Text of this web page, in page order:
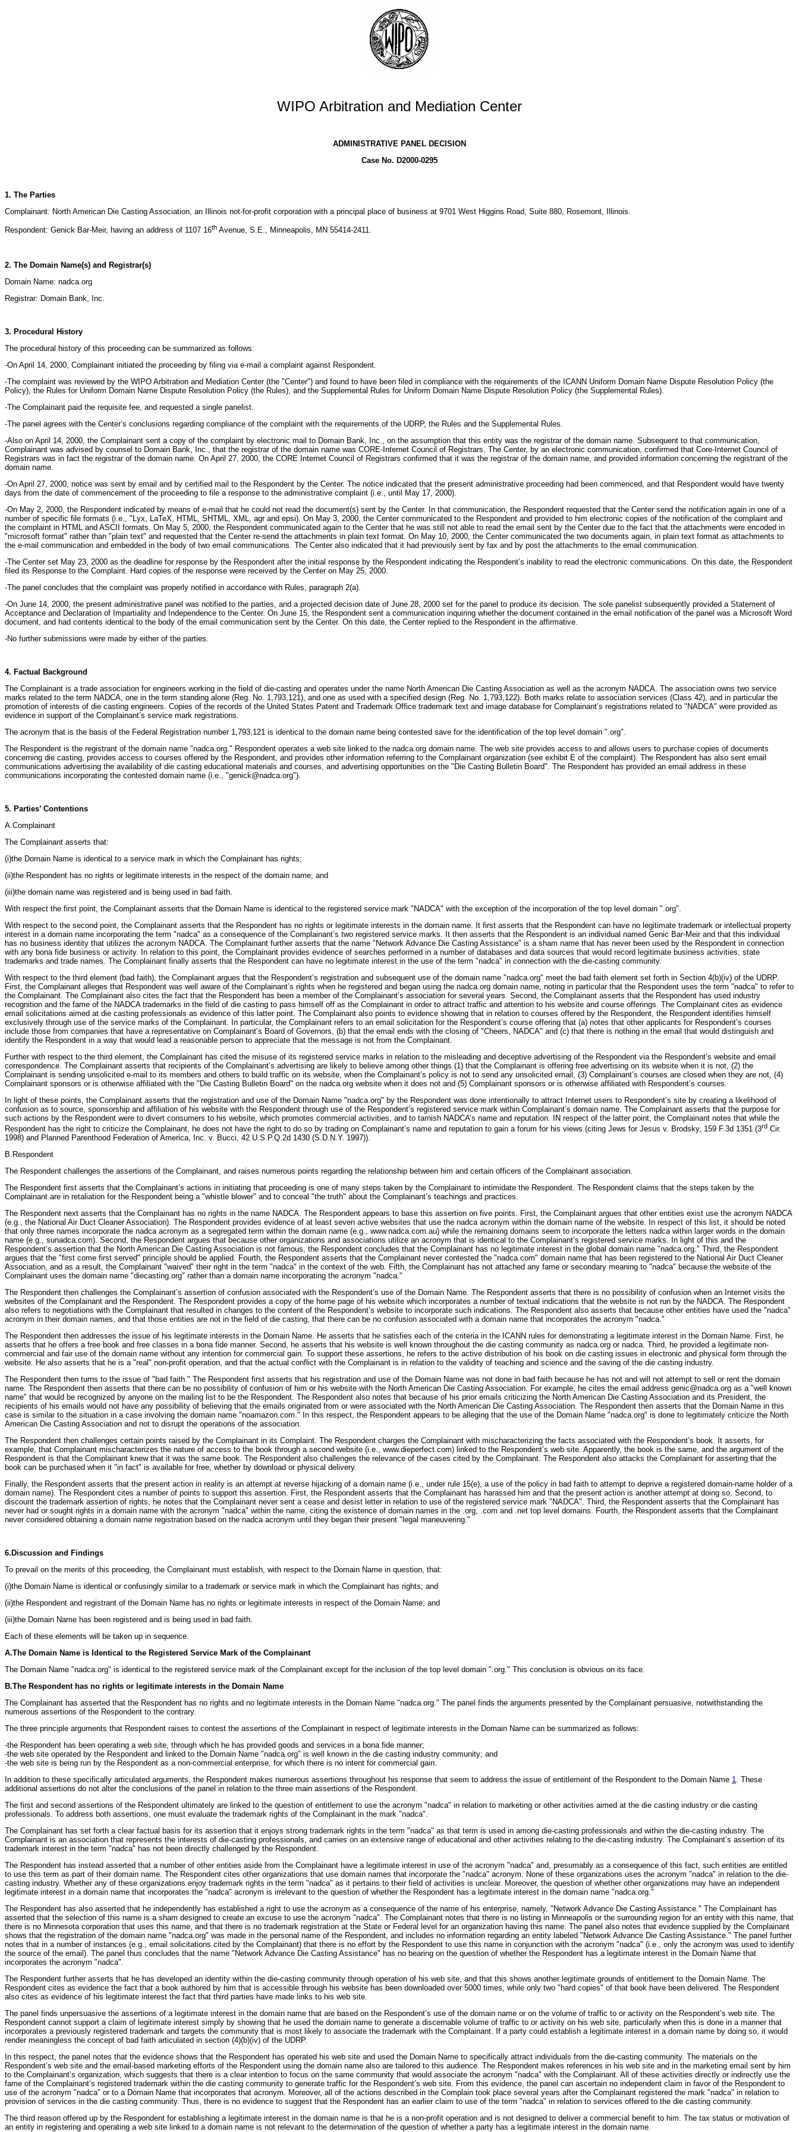
WIPO Arbitration and Mediation Center
ADMINISTRATIVE PANEL DECISION
Case No. D2000-0295
1. The Parties
Complainant: North American Die Casting Association, an Illinois not-for-profit corporation with a principal place of business at 9701 West Higgins Road, Suite 880, Rosemont, Illinois.
Respondent: Genick Bar-Meir, having an address of 1107 16th Avenue, S.E., Minneapolis, MN 55414-2411.
2. The Domain Name(s) and Registrar(s)
Domain Name: nadca.org
Registrar: Domain Bank, Inc.
3. Procedural History
The procedural history of this proceeding can be summarized as follows:
-On April 14, 2000, Complainant initiated the proceeding by filing via e-mail a complaint against Respondent.
-The complaint was reviewed by the WIPO Arbitration and Mediation Center (the "Center") and found to have been filed in compliance with the requirements of the ICANN Uniform Domain Name Dispute Resolution Policy (the
Policy), the Rules for Uniform Domain Name Dispute Resolution Policy (the Rules), and the Supplemental Rules for Uniform Domain Name Dispute Resolution Policy (the Supplemental Rules).
-The Complainant paid the requisite fee, and requested a single panelist.
-The panel agrees with the Center’s conclusions regarding compliance of the complaint with the requirements of the UDRP, the Rules and the Supplemental Rules.
-Also on April 14, 2000, the Complainant sent a copy of the complaint by electronic mail to Domain Bank, Inc., on the assumption that this entity was the registrar of the domain name. Subsequent to that communication,
Complainant was advised by counsel to Domain Bank, Inc., that the registrar of the domain name was CORE-Internet Council of Registrars. The Center, by an electronic communication, confirmed that Core-Internet Council of
Registrars was in fact the registrar of the domain name. On April 27, 2000, the CORE Internet Council of Registrars confirmed that it was the registrar of the domain name, and provided information concerning the registrant of the
domain name.
-On April 27, 2000, notice was sent by email and by certified mail to the Respondent by the Center. The notice indicated that the present administrative proceeding had been commenced, and that Respondent would have twenty
days from the date of commencement of the proceeding to file a response to the administrative complaint (i.e., until May 17, 2000).
-On May 2, 2000, the Respondent indicated by means of e-mail that he could not read the document(s) sent by the Center. In that communication, the Respondent requested that the Center send the notification again in one of a
number of specific file formats (i.e., "Lyx, LaTeX, HTML, SHTML, XML, agr and epsi). On May 3, 2000, the Center communicated to the Respondent and provided to him electronic copies of the notification of the complaint and
the complaint in HTML and ASCII formats. On May 5, 2000, the Respondent communicated again to the Center that he was still not able to read the email sent by the Center due to the fact that the attachments were encoded in
"microsoft format" rather than "plain text" and requested that the Center re-send the attachments in plain text format. On May 10, 2000, the Center communicated the two documents again, in plain text format as attachments to
the e-mail communication and embedded in the body of two email communications. The Center also indicated that it had previously sent by fax and by post the attachments to the email communication.
-The Center set May 23, 2000 as the deadline for response by the Respondent after the initial response by the Respondent indicating the Respondent’s inability to read the electronic communications. On this date, the Respondent
filed its Response to the Complaint. Hard copies of the response were received by the Center on May 25, 2000.
-The panel concludes that the complaint was properly notified in accordance with Rules, paragraph 2(a).
-On June 14, 2000, the present administrative panel was notified to the parties, and a projected decision date of June 28, 2000 set for the panel to produce its decision. The sole panelist subsequently provided a Statement of
Acceptance and Declaration of Impartiality and Independence to the Center. On June 15, the Respondent sent a communication inquiring whether the document contained in the email notification of the panel was a Microsoft Word
document, and had contents identical to the body of the email communication sent by the Center. On this date, the Center replied to the Respondent in the affirmative.
-No further submissions were made by either of the parties.
4. Factual Background
The Complainant is a trade association for engineers working in the field of die-casting and operates under the name North American Die Casting Association as well as the acronym NADCA. The association owns two service
marks related to the term NADCA, one in the term standing alone (Reg. No. 1,793,121), and one as used with a specified design (Reg. No. 1,793,122). Both marks relate to association services (Class 42), and in particular the
promotion of interests of die casting engineers. Copies of the records of the United States Patent and Trademark Office trademark text and image database for Complainant’s registrations related to "NADCA" were provided as
evidence in support of the Complainant’s service mark registrations.
The acronym that is the basis of the Federal Registration number 1,793,121 is identical to the domain name being contested save for the identification of the top level domain ".org".
The Respondent is the registrant of the domain name "nadca.org." Respondent operates a web site linked to the nadca.org domain name. The web site provides access to and allows users to purchase copies of documents
concerning die casting, provides access to courses offered by the Respondent, and provides other information referring to the Complainant organization (see exhibit E of the complaint). The Respondent has also sent email
communications advertising the availability of die casting educational materials and courses, and advertising opportunities on the "Die Casting Bulletin Board". The Respondent has provided an email address in these
communications incorporating the contested domain name (i.e., "genick@nadca.org").
5. Parties’ Contentions
A.Complainant
The Complainant asserts that:
(i)the Domain Name is identical to a service mark in which the Complainant has rights;
(ii)the Respondent has no rights or legitimate interests in the respect of the domain name; and
(iii)the domain name was registered and is being used in bad faith.
With respect the first point, the Complainant asserts that the Domain Name is identical to the registered service mark "NADCA" with the exception of the incorporation of the top level domain ".org".
With respect to the second point, the Complainant asserts that the Respondent has no rights or legitimate interests in the domain name. It first asserts that the Respondent can have no legitimate trademark or intellectual property
interest in a domain name incorporating the term "nadca" as a consequence of the Complainant’s two registered service marks. It then asserts that the Respondent is an individual named Genic Bar-Meir and that this individual
has no business identity that utilizes the acronym NADCA. The Complainant further asserts that the name "Network Advance Die Casting Assistance" is a sham name that has never been used by the Respondent in connection
with any bona fide business or activity. In relation to this point, the Complainant provides evidence of searches performed in a number of databases and data sources that would record legitimate business activities, state
trademarks and trade names. The Complainant finally asserts that the Respondent can have no legitimate interest in the use of the term "nadca" in connection with the die-casting community.
With respect to the third element (bad faith), the Complainant argues that the Respondent’s registration and subsequent use of the domain name "nadca.org" meet the bad faith element set forth in Section 4(b)(iv) of the UDRP.
First, the Complainant alleges that Respondent was well aware of the Complainant’s rights when he registered and began using the nadca.org domain name, noting in particular that the Respondent uses the term "nadca" to refer to
the Complainant. The Complainant also cites the fact that the Respondent has been a member of the Complainant’s association for several years. Second, the Complainant asserts that the Respondent has used industry
recognition and the fame of the NADCA trademarks in the field of die casting to pass himself off as the Complainant in order to attract traffic and attention to his website and course offerings. The Complainant cites as evidence
email solicitations aimed at die casting professionals as evidence of this latter point. The Complainant also points to evidence showing that in relation to courses offered by the Respondent, the Respondent identifies himself
exclusively through use of the service marks of the Complainant. In particular, the Complainant refers to an email solicitation for the Respondent’s course offering that (a) notes that other applicants for Respondent’s courses
include those from companies that have a representative on Complainant’s Board of Governors, (b) that the email ends with the closing of "Cheers, NADCA" and (c) that there is nothing in the email that would distinguish and
identify the Respondent in a way that would lead a reasonable person to appreciate that the message is not from the Complainant.
Further with respect to the third element, the Complainant has cited the misuse of its registered service marks in relation to the misleading and deceptive advertising of the Respondent via the Respondent’s website and email
correspondence. The Complainant asserts that recipients of the Complainant’s advertising are likely to believe among other things (1) that the Complainant is offering free advertising on its website when it is not, (2) the
Complainant is sending unsolicited e-mail to its members and others to build traffic on its website, when the Complainant’s policy is not to send any unsolicited email, (3) Complainant’s courses are closed when they are not, (4)
Complainant sponsors or is otherwise affiliated with the "Die Casting Bulletin Board" on the nadca.org website when it does not and (5) Complainant sponsors or is otherwise affiliated with Respondent’s courses.
In light of these points, the Complainant asserts that the registration and use of the Domain Name "nadca.org" by the Respondent was done intentionally to attract Internet users to Respondent’s site by creating a likelihood of
confusion as to source, sponsorship and affiliation of his website with the Respondent through use of the Respondent’s registered service mark within Complainant’s domain name. The Complainant asserts that the purpose for
such actions by the Respondent were to divert consumers to his website, which promotes commercial activities, and to tarnish NADCA’s name and reputation. IN respect of the latter point, the Complainant notes that while the
Respondent has the right to criticize the Complainant, he does not have the right to do so by trading on Complainant’s name and reputation to gain a forum for his views (citing Jews for Jesus v. Brodsky, 159 F.3d 1351 (3rd Cir.
1998) and Planned Parenthood Federation of America, Inc. v. Bucci, 42 U.S.P.Q.2d 1430 (S.D.N.Y. 1997)).
B.Respondent
The Respondent challenges the assertions of the Complainant, and raises numerous points regarding the relationship between him and certain officers of the Complainant association.
The Respondent first asserts that the Complainant’s actions in initiating that proceeding is one of many steps taken by the Complainant to intimidate the Respondent. The Respondent claims that the steps taken by the
Complainant are in retaliation for the Respondent being a "whistle blower" and to conceal "the truth" about the Complainant’s teachings and practices.
The Respondent next asserts that the Complainant has no rights in the name NADCA. The Respondent appears to base this assertion on five points. First, the Complainant argues that other entities exist use the acronym NADCA
(e.g., the National Air Duct Cleaner Association). The Respondent provides evidence of at least seven active websites that use the nadca acronym within the domain name of the website. In respect of this list, it should be noted
that only three names incorporate the nadca acronym as a segregated term within the domain name (e.g., www.nadca.com.au) while the remaining domains seem to incorporate the letters nadca within larger words in the domain
name (e.g., sunadca.com). Second, the Respondent argues that because other organizations and associations utilize an acronym that is identical to the Complainant’s registered service marks. In light of this and the
Respondent’s assertion that the North American Die Casting Association is not famous, the Respondent concludes that the Complainant has no legitimate interest in the global domain name "nadca.org." Third, the Respondent
argues that the "first come first served" principle should be applied. Fourth, the Respondent asserts that the Complainant never contested the "nadca.com" domain name that has been registered to the National Air Duct Cleaner
Association, and as a result, the Complainant "waived" their right in the term "nadca" in the context of the web. Fifth, the Complainant has not attached any fame or secondary meaning to "nadca" because the website of the
Complainant uses the domain name "diecasting.org" rather than a domain name incorporating the acronym "nadca."
The Respondent then challenges the Complainant’s assertion of confusion associated with the Respondent’s use of the Domain Name. The Respondent asserts that there is no possibility of confusion when an Internet visits the
websites of the Complainant and the Respondent. The Respondent provides a copy of the home page of his website which incorporates a number of textual indications that the website is not run by the NADCA. The Respondent
also refers to negotiations with the Complainant that resulted in changes to the content of the Respondent’s website to incorporate such indications. The Respondent also asserts that because other entities have used the "nadca"
acronym in their domain names, and that those entities are not in the field of die casting, that there can be no confusion associated with a domain name that incorporates the acronym "nadca."
The Respondent then addresses the issue of his legitimate interests in the Domain Name. He asserts that he satisfies each of the criteria in the ICANN rules for demonstrating a legitimate interest in the Domain Name. First, he
asserts that he offers a free book and free classes in a bona fide manner. Second, he asserts that his website is well known throughout the die casting community as nadca.org or nadca. Third, he provided a legitimate non-
commercial and fair use of the domain name without any intention for commercial gain. To support these assertions, he refers to the active distribution of his book on die casting issues in electronic and physical form through the
website. He also asserts that he is a "real" non-profit operation, and that the actual conflict with the Complainant is in relation to the validity of teaching and science and the saving of the die casting industry.
The Respondent then turns to the issue of "bad faith." The Respondent first asserts that his registration and use of the Domain Name was not done in bad faith because he has not and will not attempt to sell or rent the domain
name. The Respondent then asserts that there can be no possibility of confusion of him or his website with the North American Die Casting Association. For example, he cites the email address genic@nadca.org as a "well known
name" that would be recognized by anyone on the mailing list to be the Respondent. The Respondent also notes that because of his prior emails criticizing the North American Die Casting Association and its President, the
recipients of his emails would not have any possibility of believing that the emails originated from or were associated with the North American Die Casting Association. The Respondent then asserts that the Domain Name in this
case is similar to the situation in a case involving the domain name "noamazon.com." In this respect, the Respondent appears to be alleging that the use of the Domain Name "nadca.org" is done to legitimately criticize the North
American Die Casting Association and not to disrupt the operations of the association.
The Respondent then challenges certain points raised by the Complainant in its Complaint. The Respondent charges the Complainant with mischaracterizing the facts associated with the Respondent’s book. It asserts, for
example, that Complainant mischaracterizes the nature of access to the book through a second website (i.e., www.dieperfect.com) linked to the Respondent’s web site. Apparently, the book is the same, and the argument of the
Respondent is that the Complainant knew that it was the same book. The Respondent also challenges the relevance of the cases cited by the Complainant. The Respondent also attacks the Complainant for asserting that the
book can be purchased when it "in fact" is available for free, whether by download or physical delivery.
Finally, the Respondent asserts that the present action in reality is an attempt at reverse hijacking of a domain name (i.e., under rule 15(e), a use of the policy in bad faith to attempt to deprive a registered domain-name holder of a
domain name). The Respondent cites a number of points to support this assertion. First, the Respondent asserts that the Complainant has harassed him and that the present action is another attempt at doing so. Second, to
discount the trademark assertion of rights, he notes that the Complainant never sent a cease and desist letter in relation to use of the registered service mark "NADCA". Third, the Respondent asserts that the Complainant has
never had or sought rights in a domain name with the acronym "nadca" within the name, citing the existence of domain names in the .org, .com and .net top level domains. Fourth, the Respondent asserts that the Complainant
never considered obtaining a domain name registration based on the nadca acronym until they began their present "legal maneuvering."
6.Discussion and Findings
To prevail on the merits of this proceeding, the Complainant must establish, with respect to the Domain Name in question, that:
(i)the Domain Name is identical or confusingly similar to a trademark or service mark in which the Complainant has rights; and
(ii)the Respondent and registrant of the Domain Name has no rights or legitimate interests in respect of the Domain Name; and
(iii)the Domain Name has been registered and is being used in bad faith.
Each of these elements will be taken up in sequence.
A.The Domain Name is Identical to the Registered Service Mark of the Complainant
The Domain Name "nadca.org" is identical to the registered service mark of the Complainant except for the inclusion of the top level domain ".org." This conclusion is obvious on its face.
B.The Respondent has no rights or legitimate interests in the Domain Name
The Complainant has asserted that the Respondent has no rights and no legitimate interests in the Domain Name "nadca.org." The panel finds the arguments presented by the Complainant persuasive, notwithstanding the
numerous assertions of the Respondent to the contrary.
The three principle arguments that Respondent raises to contest the assertions of the Complainant in respect of legitimate interests in the Domain Name can be summarized as follows:
-the Respondent has been operating a web site, through which he has provided goods and services in a bona fide manner;
-the web site operated by the Respondent and linked to the Domain Name "nadca.org" is well known in the die casting industry community; and
-the web site is being run by the Respondent as a non-commercial enterprise, for which there is no intent for commercial gain.
In addition to these specifically articulated arguments, the Respondent makes numerous assertions throughout his response that seem to address the issue of entitlement of the Respondent to the Domain Name 1. These
additional assertions do not alter the conclusions of the panel in relation to the three main assertions of the Respondent.
The first and second assertions of the Respondent ultimately are linked to the question of entitlement to use the acronym "nadca" in relation to marketing or other activities aimed at the die casting industry or die casting
professionals. To address both assertions, one must evaluate the trademark rights of the Complainant in the mark "nadca".
The Complainant has set forth a clear factual basis for its assertion that it enjoys strong trademark rights in the term "nadca" as that term is used in among die-casting professionals and within the die-casting industry. The
Complainant is an association that represents the interests of die-casting professionals, and carries on an extensive range of educational and other activities relating to the die-casting industry. The Complainant’s assertion of its
trademark interest in the term "nadca" has not been directly challenged by the Respondent.
The Respondent has instead asserted that a number of other entities aside from the Complainant have a legitimate interest in use of the acronym "nadca" and, presumably as a consequence of this fact, such entities are entitled
to use this term as part of their domain name. The Respondent cites other organizations that use domain names that incorporate the "nadca" acronym. None of these organizations uses the acronym "nadca" in relation to the die-
casting industry. Whether any of these organizations enjoy trademark rights in the term "nadca" as it pertains to their field of activities is unclear. Moreover, the question of whether other organizations may have an independent
legitimate interest in a domain name that incorporates the "nadca" acronym is irrelevant to the question of whether the Respondent has a legitimate interest in the domain name "nadca.org."
The Respondent has also asserted that he independently has established a right to use the acronym as a consequence of the name of his enterprise, namely, "Network Advance Die Casting Assistance." The Complainant has
asserted that the selection of this name is a sham designed to create an excuse to use the acronym "nadca". The Complainant notes that there is no listing in Minneapolis or the surrounding region for an entity with this name, that
there is no Minnesota corporation that uses this name, and that there is no trademark registration at the State or Federal level for an organization having this name. The panel also notes that evidence supplied by the Complainant
shows that the registration of the domain name "nadca.org" was made in the personal name of the Respondent, and includes no information regarding an entity labeled "Network Advance Die Casting Assistance." The panel further
notes that in a number of instances (e.g., email solicitations cited by the Complainant) that there is no effort by the Respondent to use this name in conjunction with the acronym "nadca" (i.e., only the acronym was used to identify
the source of the email). The panel thus concludes that the name "Network Advance Die Casting Assistance" has no bearing on the question of whether the Respondent has a legitimate interest in the Domain Name that
incorporates the acronym "nadca".
The Respondent further asserts that he has developed an identity within the die-casting community through operation of his web site, and that this shows another legitimate grounds of entitlement to the Domain Name. The
Respondent cites as evidence the fact that a book authored by him that is accessible through his website has been downloaded over 5000 times, while only two "hard copies" of that book have been delivered. The Respondent
also cites as evidence of his legitimate interest the fact that third parties have made links to his web site.
The panel finds unpersuasive the assertions of a legitimate interest in the domain name that are based on the Respondent’s use of the domain name or on the volume of traffic to or activity on the Respondent’s web site. The
Respondent cannot support a claim of legitimate interest simply by showing that he used the domain name to generate a discernable volume of traffic to or activity on his web site, particularly when this is done in a manner that
incorporates a previously registered trademark and targets the community that is most likely to associate the trademark with the Complainant. If a party could establish a legitimate interest in a domain name by doing so, it would
render meaningless the concept of bad faith articulated in section (4)(b)(iv) of the UDRP.
In this respect, the panel notes that the evidence shows that the Respondent has operated his web site and used the Domain Name to specifically attract individuals from the die-casting community. The materials on the
Respondent’s web site and the email-based marketing efforts of the Respondent using the domain name also are tailored to this audience. The Respondent makes references in his web site and in the marketing email sent by him
to the Complainant’s organization, which suggests that there is a clear intention to focus on the same community that would associate the acronym "nadca" with the Complainant. All of these activities directly or indirectly use the
fame of the Complainant’s registered trademark within the die casting community to generate traffic for the Respondent’s web site. From this evidence, the panel can ascertain no independent claim in favor of the Respondent to
use of the acronym "nadca" or to a Domain Name that incorporates that acronym. Moreover, all of the actions described in the Complain took place several years after the Complainant registered the mark "nadca" in relation to
provision of services in the die casting community. Thus, there is no evidence to suggest that the Respondent has an earlier claim to use of the term "nadca" in relation to services offered to the die casting community.
The third reason offered up by the Respondent for establishing a legitimate interest in the domain name is that he is a non-profit operation and is not designed to deliver a commercial benefit to him. The tax status or motivation of
an entity in registering and operating a web site linked to a domain name is not relevant to the determination of the question of whether a party has a legitimate interest in the domain name.